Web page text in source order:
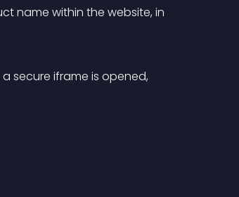
name within the website, in
secure iframe is opened,